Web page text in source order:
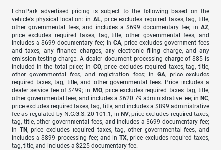
EchoPark advertised pricing is subject to the following based on the
vehicle’s physical location: in AL, price excludes required taxes, tag, title,
other governmental fees, and includes a $699 documentary fee; in AZ,
price excludes required taxes, tag, title, other governmental fees, and
includes a $699 documentary fee; in CA, price excludes government fees
and taxes, any finance charges, any electronic filing charge, and any
emission testing charge. A dealer document processing charge of $85 is
included in the total price; in CO, price excludes required taxes, tag, title,
other governmental fees, and registration fees; in GA, price excludes
required taxes, tag, title, and other governmental fees. Price includes a
dealer service fee of $499; in MO, price excludes required taxes, tag, title,
other governmental fees, and includes a $620.79 administrative fee; in NC,
price excludes required taxes, tag, title, and includes a $899 administrative
fee as regulated by N.C.G.S. 20-101.1; in NV, price excludes required taxes,
tag, title, other governmental fees, and includes a $699 documentary fee;
in TN, price excludes required taxes, tag, other governmental fees, and
includes a $899 processing fee; and inTX, price excludes required taxes,
tag, title, and includes a $225 documentary fee.